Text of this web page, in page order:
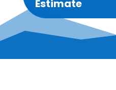
Estimate